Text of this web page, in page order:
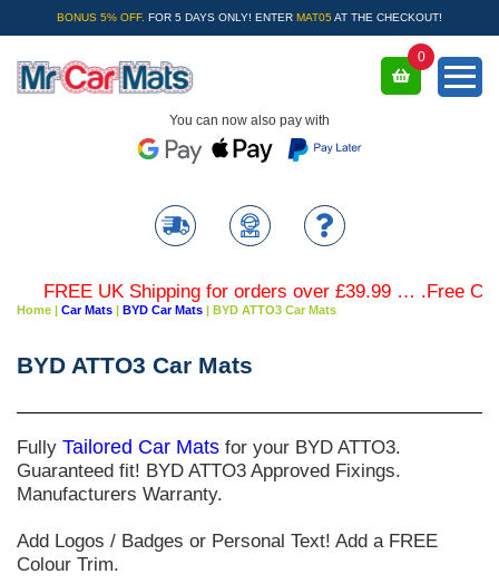
BONUS 5% OFF. FOR 5 DAYS ONLY! ENTER MAT05 AT THE CHECKOUT!
You can now also pay with
0
FREE UK Shipping for orders over £39.99 … .Free
Home | Car Mats | BYD Car Mats | BYD ATTO3 Car Mats
BYD ATTO3 Car Mats
Fully Tailored Car Mats for your BYD ATTO3.
Guaranteed fit! BYD ATTO3 Approved Fixings.
Manufacturers Warranty.
Add Logos / Badges or Personal Text! Add a FREE
Colour Trim.